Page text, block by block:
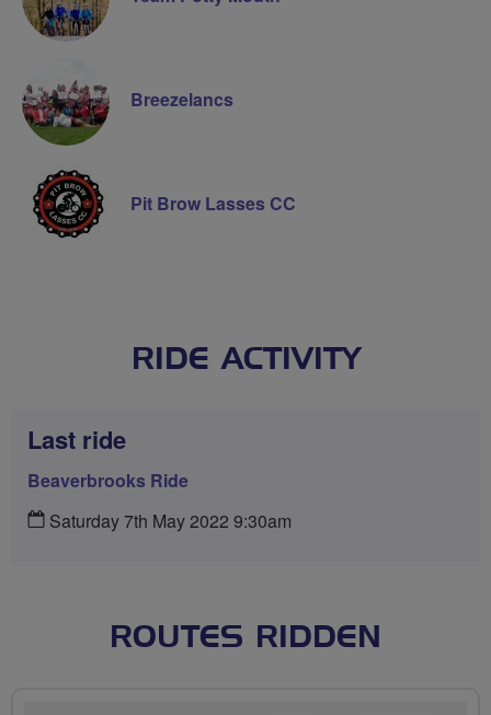
Breezelancs
Pit Brow Lasses CC
RIDE ACTIVITY
Last ride
Beaverbrooks Ride
Saturday 7th May 2022 9:30am
ROUTES RIDDEN